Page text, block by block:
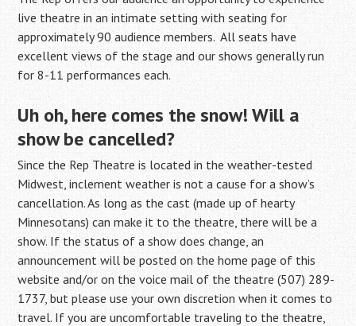
live theatre in an intimate setting with seating for
approximately 90 audience members. All seats have
excellent views of the stage and our shows generally run
for 8-11 performances each.
Uh oh, here comes the snow! Will a
show be cancelled?
Since the Rep Theatre is located in the weather-tested
Midwest, inclement weather is not a cause for a show’s
cancellation. As long as the cast (made up of hearty
Minnesotans) can make it to the theatre, there will be a
show. If the status of a show does change, an
announcement will be posted on the home page of this
website and/or on the voice mail of the theatre (507) 289-
1737, but please use your own discretion when it comes to
travel. If you are uncomfortable traveling to the theatre,